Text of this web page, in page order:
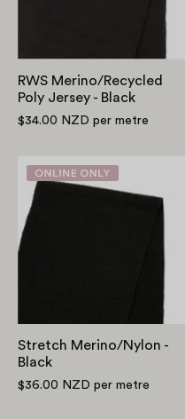
RWS Merino/Recycled
Poly Jersey - Black
$34.00 NZD per metre
Stretch
Merino/Nylon
Stretch Merino/Nylon -
Black
$36.00 NZD per metre